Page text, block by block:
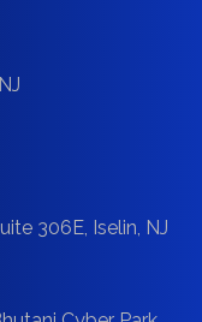
306E, Iselin, NJ